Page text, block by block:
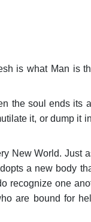
is what Man is
the soul ends its
it, or dump it
New World. Just
a new body
recognize one
are bound for